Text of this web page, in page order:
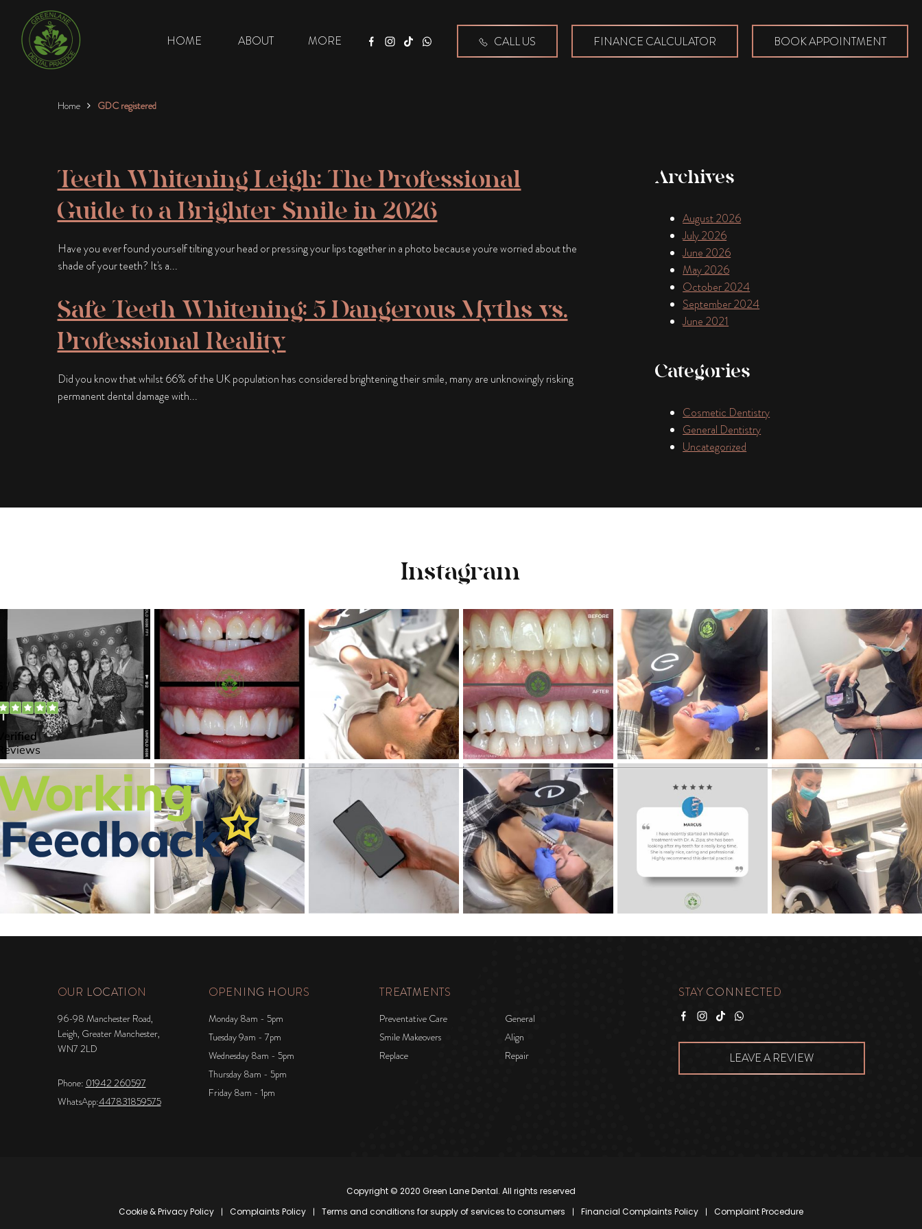
HOME ABOUT
MORE
WhatsApp
CALL US FINANCE CALCULATOR BOOK APPOINTMENT
Home GDC registered
Teeth Whitening Leigh: The Professional
Guide to a Brighter Smile in 2026
Have you ever found yourself tilting your head or pressing your lips together in a photo because you're worried about the
shade of your teeth? It's a...
Safe Teeth Whitening: 5 Dangerous Myths vs.
Professional Reality
Did you know that whilst 66% of the UK population has considered brightening their smile, many are unknowingly risking
permanent dental damage with...
Archives
August 2026
July 2026
June 2026
May 2026
October 2024
September 2024
June 2021
Categories
Cosmetic Dentistry
General Dentistry
Uncategorized
Instagram
OUR LOCATION
96-98 Manchester Road,
Leigh, Greater Manchester,
WN7 2LD
Phone: 01942 260597
WhatsApp:447831859575
OPENING HOURS
Monday 8am - 5pm
Tuesday 9am - 7pm
Wednesday 8am - 5pm
Thursday 8am - 5pm
Friday 8am - 1pm
TREATMENTS
Preventative Care
General
Smile Makeovers
Align
Replace
Repair
STAY CONNECTED
LEAVE A REVIEW
Copyright © 2020 Green Lane Dental. All rights reserved
Cookie & Privacy Policy
Complaints Policy Terms and conditions for supply of services to consumers Financial Complaints Policy
Complaint Procedure